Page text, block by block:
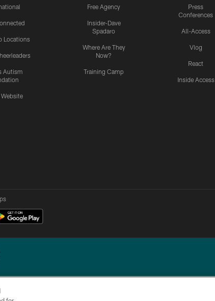
Locations
Autism
Website
Free Agency
Insider-Dave
Spadaro
Where Are They
Now?
Training Camp
Press
Conferences
All-Access
Vlog
React
Inside Access
All rights reserved.